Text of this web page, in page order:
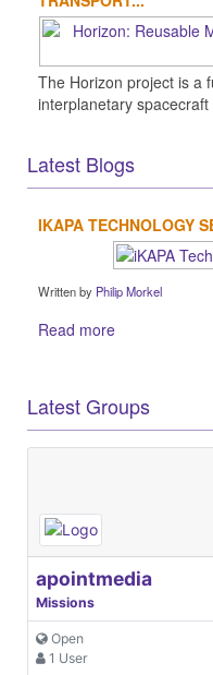
The Horizon project is a
interplanetary
Latest Blogs
IKAPA TECHNOLOGY
Written by Philip Morkel
Read more
Latest Groups
apointmedia
Missions
Open
1 User